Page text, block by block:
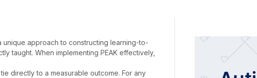
unique approach to constructing learning-to-
taught. When implementing PEAK effectively,
directly to a measurable outcome. For any